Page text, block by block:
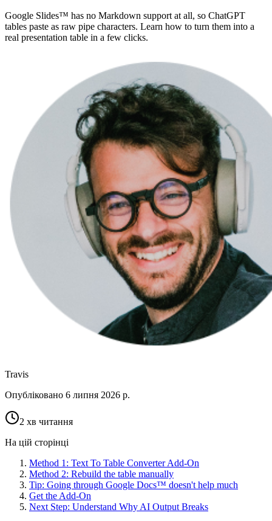
Google Slides™ has no Markdown support at all, so ChatGPT
tables paste as raw pipe characters. Learn how to turn them into a
real presentation table in a few clicks.
Travis
Опубліковано 6 липня 2026 р.
2 хв читання
На цій сторінці
Method 1: Text To Table Converter Add-On
Method 2: Rebuild the table manually
Tip: Going through Google Docs™ doesn't help much
Get the Add-On
Next Step: Understand Why AI Output Breaks